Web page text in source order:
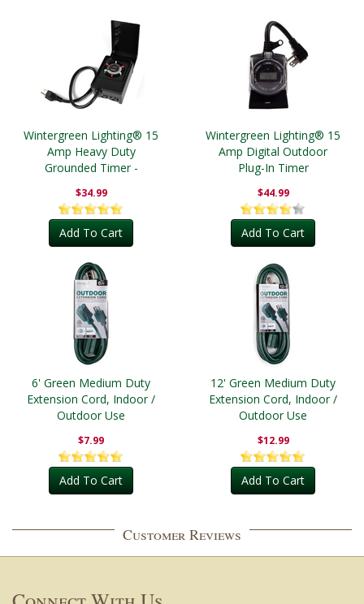
Wintergreen Lighting® 15
Amp Heavy Duty
Grounded Timer -
$34.99
Add To Cart
Wintergreen Lighting® 15
Amp Digital Outdoor
Plug-In Timer
$44.99
Add To Cart
6' Green Medium Duty
Extension Cord, Indoor /
Outdoor Use
$7.99
Add To Cart
12' Green Medium Duty
Extension Cord, Indoor /
Outdoor Use
$12.99
Add To Cart
Customer Reviews